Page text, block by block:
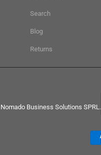
Search
Blog
Returns
Business Solutions SPRL.